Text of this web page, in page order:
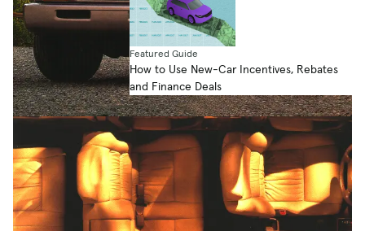
Featured Guide
How to Use New-Car Incentives, Rebates
and Finance Deals